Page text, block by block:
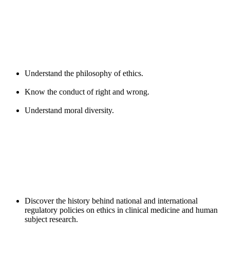
Understand the philosophy of ethics.
Know the conduct of right and wrong.
Understand moral diversity.
Discover the history behind national and international
regulatory policies on ethics in clinical medicine and human
subject research.